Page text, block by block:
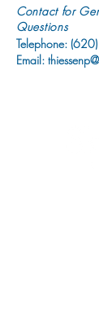
Contact for
Questions
Telephone:
Email: